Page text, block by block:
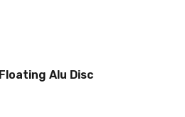
Alu Disc